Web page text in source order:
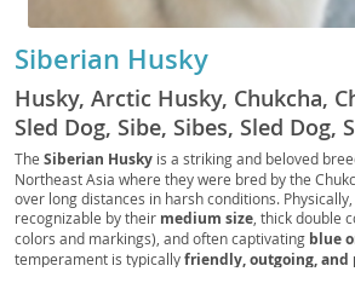
Siberian Husky
Husky, Arctic Husky, Chukcha,
Sled Dog, Sibe, Sibes, Sled Dog,
The Siberian Husky is a striking and beloved
Northeast Asia where they were bred by the
over long distances in harsh conditions.
recognizable by their medium size , thick double
colors and markings), and often captivating blue
temperament is typicallyfriendly, outgoing, and